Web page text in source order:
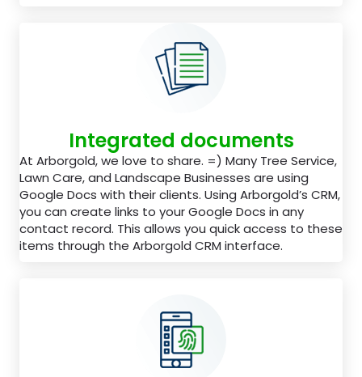
Integrated documents
At Arborgold, we love to share. =) Many Tree Service,
Lawn Care, and Landscape Businesses are using
Google Docs with their clients. Using Arborgold’s CRM,
you can create links to your Google Docs in any
contact record. This allows you quick access to these
items through the Arborgold CRM interface.